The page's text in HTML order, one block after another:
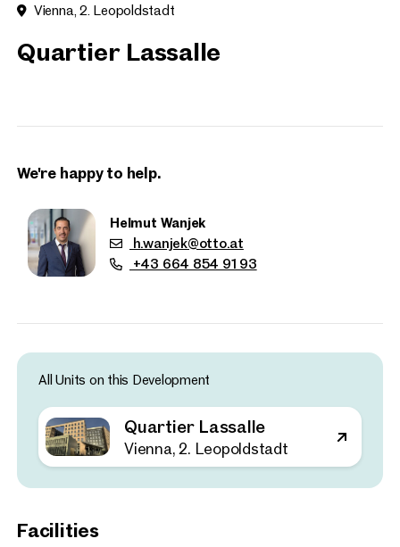
Vienna, 2. Leopoldstadt
Quartier Lassalle
We're happy to help.
Helmut Wanjek
h.wanjek@otto.at
+43 664 854 91 93
All Units on this Development
Quartier Lassalle
Vienna, 2. Leopoldstadt
Facilities